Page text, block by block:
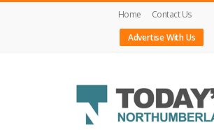
Home
Contact Us
Advertise With Us